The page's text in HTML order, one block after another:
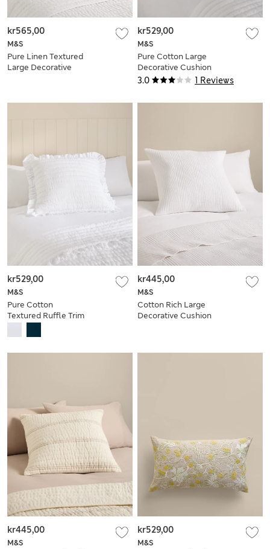
M&S
Pure Linen Textured
Large Decorative
kr565,00
3.0 1 Reviews
M&S
Pure Cotton Large
Decorative Cushion
kr529,00
M&S
Pure Cotton
Textured Ruffle Trim
kr529,00
M&S
Cotton Rich Large
Decorative Cushion
kr445,00
M&S
kr445,00
M&S
kr529,00